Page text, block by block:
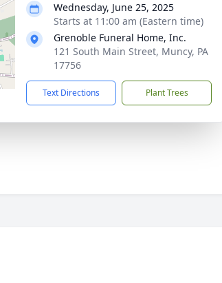
Wednesday, June 25, 2025
Starts at 11:00 am (Eastern time)
Grenoble Funeral Home, Inc.
121 South Main Street, Muncy, PA
17756
Text Directions Plant Trees